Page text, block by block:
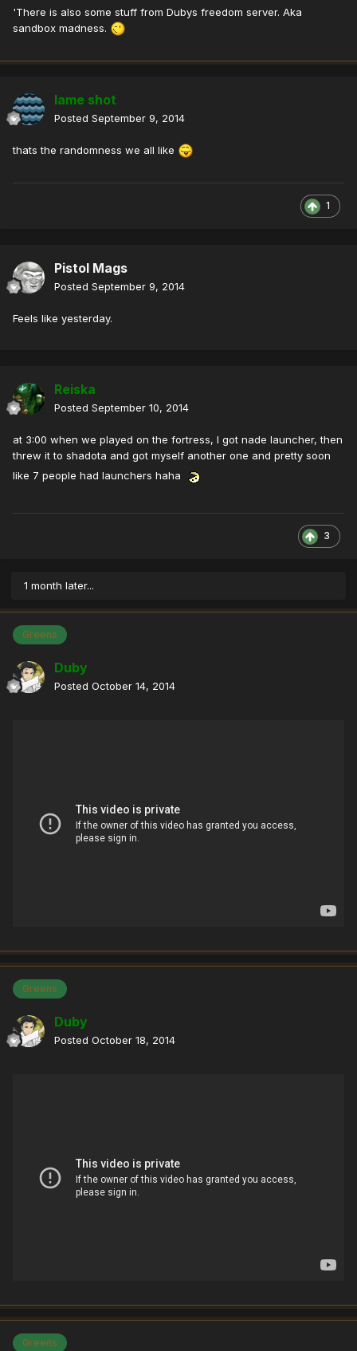
'There is also some stuff from Dubys freedom server. Aka
sandbox madness.
lame shot
Posted September 9, 2014
thats the randomness we all like
1
Pistol Mags
Posted September 9, 2014
Feels like yesterday.
Reiska
Posted September 10, 2014
at 3:00 when we played on the fortress, I got nade launcher, then
threw it to shadota and got myself another one and pretty soon
like 7 people had launchers haha
3
1 month later...
Greens
Duby
Posted October 14, 2014
Greens
Duby
Posted October 18, 2014
Greens